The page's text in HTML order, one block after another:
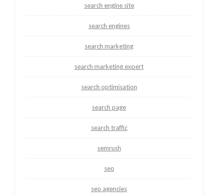
search engine site
search engines
search marketing
search marketing expert
search optimisation
search page
search traffic
semrush
seo
seo agencies